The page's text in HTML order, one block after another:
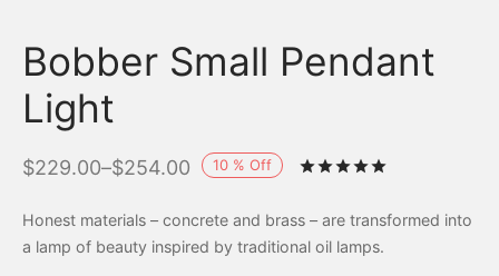
Bobber Small Pendant
Light
10 % Off
$229.00–$254.00
Honest materials – concrete and brass – are transformed into
a lamp of beauty inspired by traditional oil lamps.